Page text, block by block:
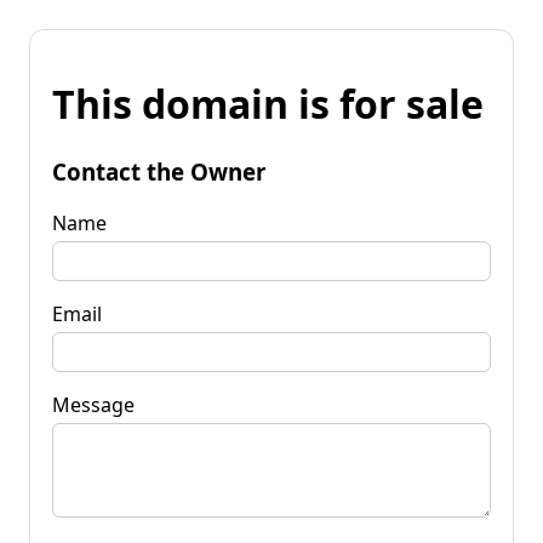
This domain is for sale
Contact the Owner
Name
Email
Message